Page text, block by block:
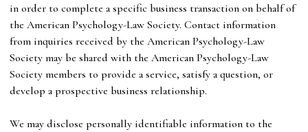
in order to complete a specific business transaction on behalf of
the American Psychology-Law Society. Contact information
from inquiries received by the American Psychology-Law
Society may be shared with the American Psychology-Law
Society members to provide a service, satisfy a question, or
develop a prospective business relationship.
We may disclose personally identifiable information to the